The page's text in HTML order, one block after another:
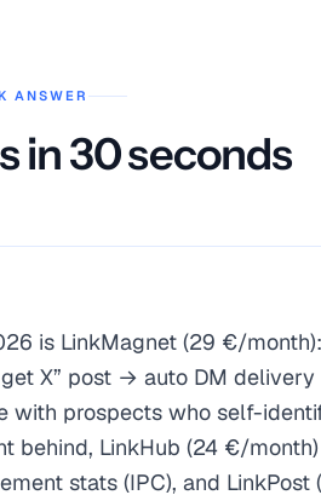
ANSWER
in 30 seconds
is LinkMagnet (29 €/
X” post → auto DM
with prospects who self-
behind, LinkHub (24 €/
stats (IPC), and LinkPost